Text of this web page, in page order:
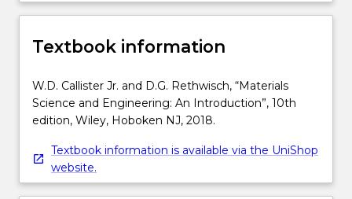
Textbook information
W.D. Callister Jr. and D.G. Rethwisch, “Materials
Science and Engineering: An Introduction”, 10th
edition, Wiley, Hoboken NJ, 2018.
Textbook information is available via the UniShop
website.